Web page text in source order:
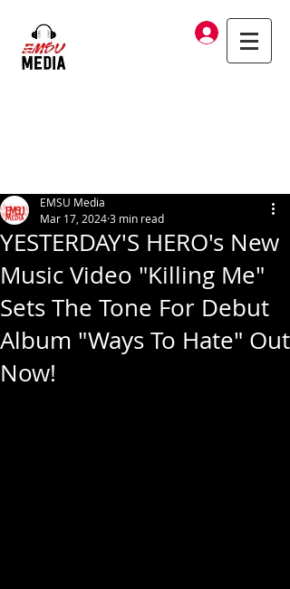
Log In
YESTERDAY'S HERO's New
Music Video "Killing Me"
Sets The Tone For Debut
Album "Ways To Hate" Out
Now!
EMSU Media
Mar 17, 20243 min read